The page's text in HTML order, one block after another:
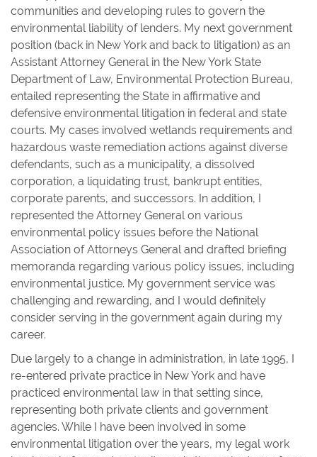
communities and developing rules to govern the
environmental liability of lenders. My next government
position (back in New York and back to litigation) as an
Assistant Attorney General in the New York State
Department of Law, Environmental Protection Bureau,
entailed representing the State in affirmative and
defensive environmental litigation in federal and state
courts. My cases involved wetlands requirements and
hazardous waste remediation actions against diverse
defendants, such as a municipality, a dissolved
corporation, a liquidating trust, bankrupt entities,
corporate parents, and successors. In addition, I
represented the Attorney General on various
environmental policy issues before the National
Association of Attorneys General and drafted briefing
memoranda regarding various policy issues, including
environmental justice. My government service was
challenging and rewarding, and I would definitely
consider serving in the government again during my
career.
Due largely to a change in administration, in late 1995, I
re-entered private practice in New York and have
practiced environmental law in that setting since,
representing both private clients and government
agencies. While I have been involved in some
environmental litigation over the years, my legal work